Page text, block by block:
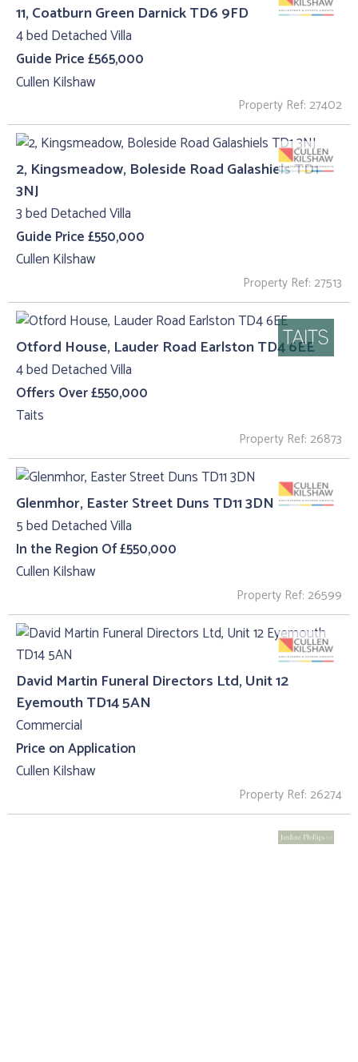
11, Coatburn Green Darnick TD6 9FD
4 bed Detached Villa
Guide Price £565,000
Cullen Kilshaw
Property Ref: 27402
2, Kingsmeadow, Boleside Road Galashiels TD1
3NJ
3 bed Detached Villa
Guide Price £550,000
Cullen Kilshaw
Property Ref: 27513
Otford House, Lauder Road Earlston TD4 6EE
4 bed Detached Villa
Offers Over £550,000
Taits
Property Ref: 26873
Glenmhor, Easter Street Duns TD11 3DN
5 bed Detached Villa
In the Region Of £550,000
Cullen Kilshaw
Property Ref: 26599
David Martin Funeral Directors Ltd, Unit 12
Eyemouth TD14 5AN
Commercial
Price on Application
Cullen Kilshaw
Property Ref: 26274